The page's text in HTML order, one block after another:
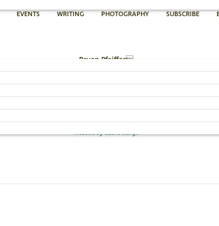
EVENTS WRITING PHOTOGRAPHY SUBSCRIBE
Bryan Pfeiffer
802.454.4640
Email Bryan »
website by dadra design